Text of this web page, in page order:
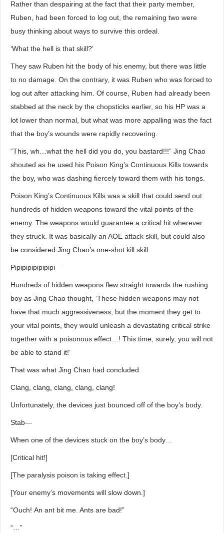
Rather than despairing at the fact that their party member,
Ruben, had been forced to log out, the remaining two were
busy thinking about ways to survive this ordeal.
‘What the hell is that skill?’
They saw Ruben hit the body of his enemy, but there was little
to no damage. On the contrary, it was Ruben who was forced to
log out after attacking him. Of course, Ruben had already been
stabbed at the neck by the chopsticks earlier, so his HP was a
lot lower than normal, but what was more appalling was the fact
that the boy’s wounds were rapidly recovering.
“This, wh…what the hell did you do, you bastard!!!” Jing Chao
shouted as he used his Poison King’s Continuous Kills towards
the boy, who was dashing fiercely toward them with his tongs.
Poison King’s Continuous Kills was a skill that could send out
hundreds of hidden weapons toward the vital points of the
enemy. The weapons would guarantee a critical hit wherever
they struck. It was basically an AOE attack skill, but could also
be considered Jing Chao’s one-shot kill skill.
Pipipipipipipipi―
Hundreds of hidden weapons flew straight towards the rushing
boy as Jing Chao thought, ‘These hidden weapons may not
have that much aggressiveness, but the moment they get to
your vital points, they would unleash a devastating critical strike
together with a poisonous effect…! This time, surely, you will not
be able to stand it!’
That was what Jing Chao had concluded.
Clang, clang, clang, clang, clang!
Unfortunately, the devices just bounced off of the boy’s body.
Stab―
When one of the devices stuck on the boy’s body…
[Critical hit!]
[The paralysis poison is taking effect.]
[Your enemy’s movements will slow down.]
“Ouch! An ant bit me. Ants are bad!”
“…”